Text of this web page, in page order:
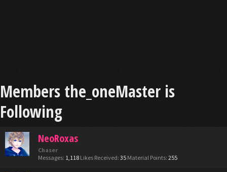
Members the_oneMaster is
Following
NeoRoxas
Chaser
Messages: 1,118 Likes Received: 35 Material Points: 255